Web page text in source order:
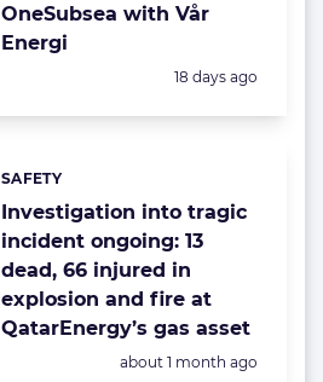
OneSubsea with Vår
Energi
Posted:
18 days ago
Investigation into tragic
incident ongoing: 13
dead, 66 injured in
explosion and fire at
QatarEnergy’s gas asset
Categories:
SAFETY
Posted:
about 1 month ago